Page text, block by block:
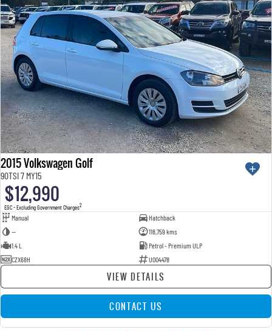
2015 Volkswagen Golf
90TSI 7 MY15
$12,990
EGC - Excluding Government Charges2
Manual
Hatchback
—
118,759 kms
1.4 L
Petrol - Premium ULP
CZX68H
U004478
VIEW DETAILS
CONTACT US